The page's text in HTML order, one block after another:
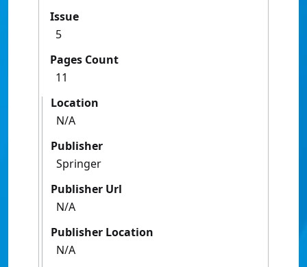
Issue
5
Pages Count
11
Location
N/A
Publisher
Springer
Publisher Url
N/A
Publisher Location
N/A